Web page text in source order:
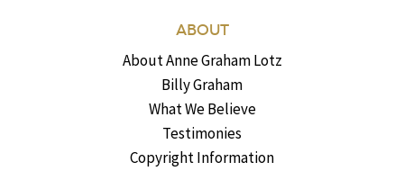
ABOUT
About Anne Graham Lotz
Billy Graham
What We Believe
Testimonies
Copyright Information